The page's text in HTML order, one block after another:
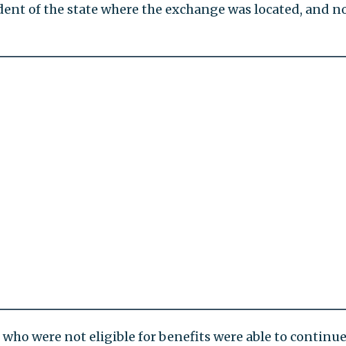
of the state where the exchange was located, and
were not eligible for benefits were able to continue